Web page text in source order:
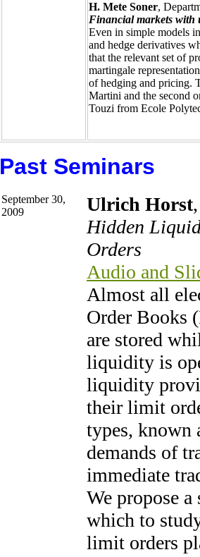
H. Mete Soner,
Financial markets with
Even in simple models
and hedge derivatives
that the relevant set of
martingale
of hedging and pricing.
Martini and the second
Touzi from Ecole
Past Seminars
September 30,
2009
Ulrich Horst
Hidden
Orders
Audio and
Almost all
Order Books
are stored
liquidity is
liquidity
their limit
types, known
demands of
immediate
We propose
which to
limit orders